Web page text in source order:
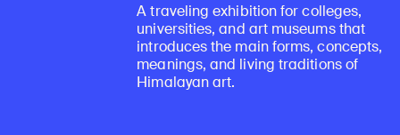
A traveling exhibition for colleges,
universities, and art museums that
introduces the main forms, concepts,
meanings, and living traditions of
Himalayan art.